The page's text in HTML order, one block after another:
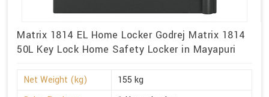
Matrix 1814 EL Home Locker Godrej Matrix 1814
50L Key Lock Home Safety Locker in Mayapuri
Net Weight (kg)
155 kg